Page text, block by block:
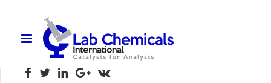
Lab Chemicals Product Catalogue
Lab Chemicals _Product Catalogue